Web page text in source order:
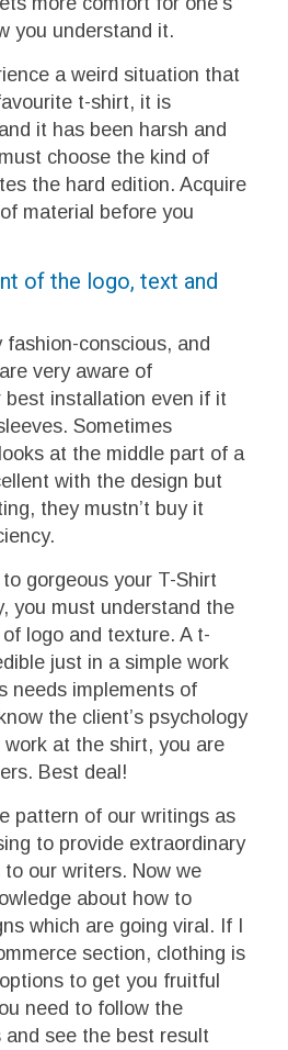
you understand it.
a weird situation that
t-shirt, it is
it has been harsh and
choose the kind of
the hard edition. Acquire
material before you
of the logo, text and
fashion-conscious, and
very aware of
best installation even if it
Sometimes
at the middle part of a
with the design but
they mustn’t buy it
gorgeous your T-Shirt
you must understand the
logo and texture. A t-
just in a simple work
needs implements of
the client’s psychology
at the shirt, you are
Best deal!
pattern of our writings as
to provide extraordinary
our writers. Now we
about how to
which are going viral. If I
section, clothing is
to get you fruitful
need to follow the
and see the best result